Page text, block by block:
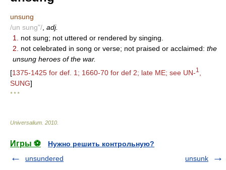
unsung
/un sung"/ adj.
1.
not sung; not uttered or rendered by singing.
2.
not celebrated in song or verse; not praised or acclaimed: the
unsung heroes of the war.
[1375-1425 for def. 1; 1660-70 for def 2; late ME; see UN-1
SUNG]
* * *
Universalium 2010
Игры ⚽
Нужно решить контрольную?
unsundered
unsunk